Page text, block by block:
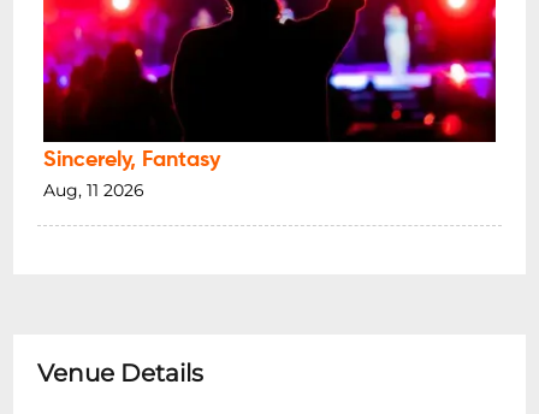
Sincerely, Fantasy
Aug, 11 2026
Venue Details